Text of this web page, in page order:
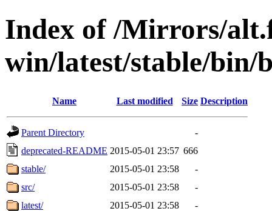
Index of /Mirrors/
win/latest/stable/bin/
Name Last modified Size Description
Parent Directory
-
deprecated-README 2015-05-01 23:57 666
stable/
2015-05-01 23:58
-
src/
2015-05-01 23:58
-
latest/
2015-05-01 23:58
-